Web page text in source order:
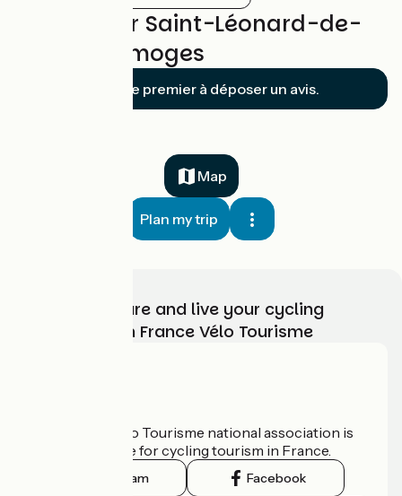
Reviews for Saint-Léonard-de-
Noblat / Limoges
Soyez le premier à déposer un avis.
Map
Plan my trip
Choose, prepare and live your cycling
adventure with France Vélo Tourisme
The France Vélo Tourisme national association is
the official guide for cycling tourism in France.
Instagram Facebook